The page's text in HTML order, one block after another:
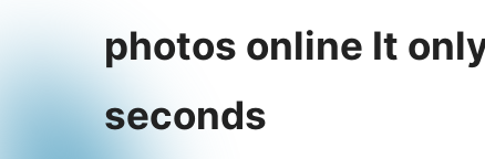
photos online It
seconds